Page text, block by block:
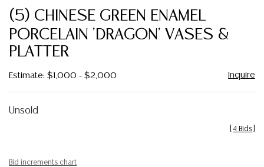
(5) CHINESE GREEN ENAMEL
PORCELAIN 'DRAGON' VASES &
PLATTER
Estimate: $1,000 - $2,000 Inquire
Unsold
4 Bids
Bid increments chart